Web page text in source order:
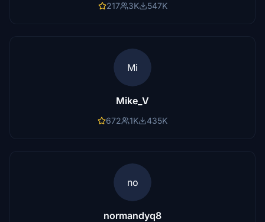
217 3K 547K
Mi
Mike_V
672 1K 435K
no
normandyq8